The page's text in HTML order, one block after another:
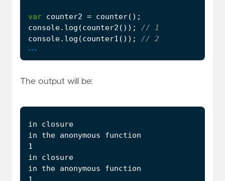
var counter2 = counter();
console. log (counter2 ());
console. log (counter1 ());
...
The output will be: